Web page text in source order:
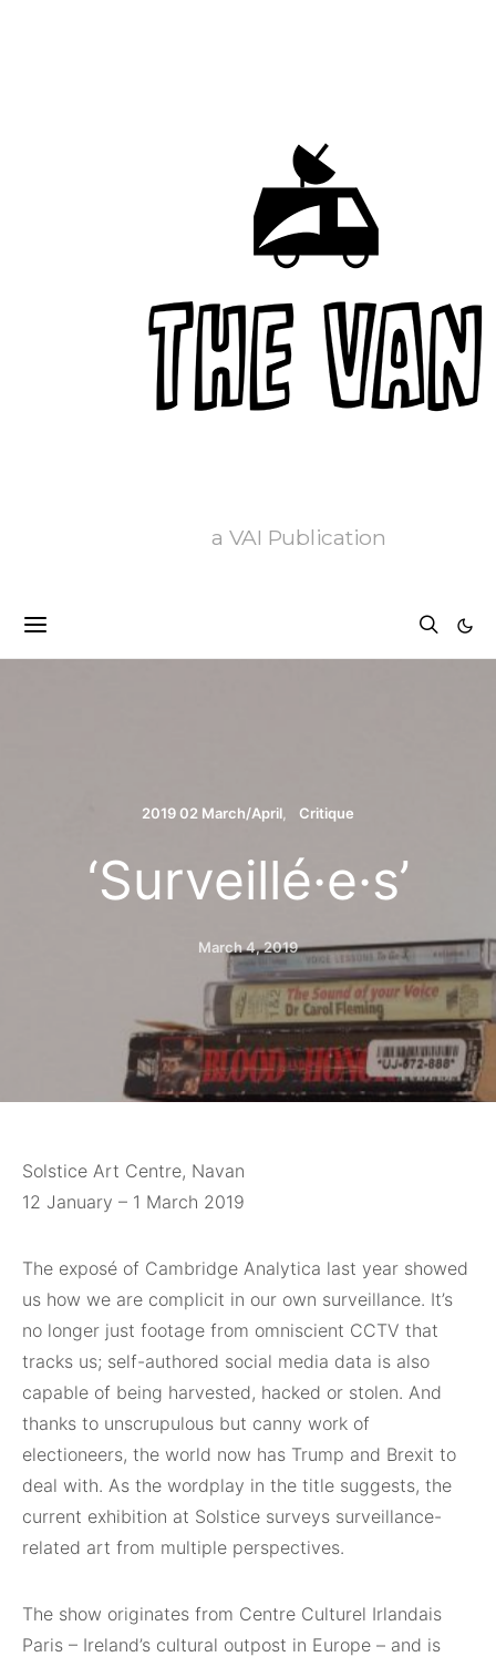
a VAI Publication
2019 02 March/April Critique
‘Surveillé·e·s’
March 4, 2019
Solstice Art Centre, Navan
12 January – 1 March 2019
The exposé of Cambridge Analytica last year showed
us how we are complicit in our own surveillance. It’s
no longer just footage from omniscient CCTV that
tracks us; self-authored social media data is also
capable of being harvested, hacked or stolen. And
thanks to unscrupulous but canny work of
electioneers, the world now has Trump and Brexit to
deal with. As the wordplay in the title suggests, the
current exhibition at Solstice surveys surveillance-
related art from multiple perspectives.
The show originates from Centre Culturel Irlandais
Paris – Ireland’s cultural outpost in Europe – and is